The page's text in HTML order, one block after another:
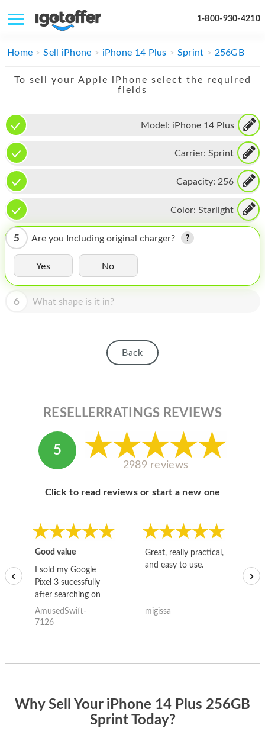
1-800-930-4210
IPHONE
IMAC
APPLE WATCH
MAC PRO
PHONE
TABLET
MICROSOFT
HOMEPOD
ABOUT APPLE
ABOUT MICROSOFT
Home Sell iPhone iPhone 14 Plus Sprint 256GB
To sell your Apple iPhone select the required
fields
Model: iPhone 14 Plus
Carrier: Sprint
Capacity: 256
Color: Starlight
5 Are you Including original charger?
Yes No
6 What shape is it in?
Back
RESELLERRATINGS REVIEWS
5
2989 reviews
Click to read reviews or start a new one
Good value
I sold my Google
Pixel 3 sucessfully
after searching on
the internet for a
good deal and theses
AmusedSwift-
7126
Great, really practical,
and easy to use.
migissa
‹ ›
Why Sell Your iPhone 14 Plus 256GB
Sprint Today?